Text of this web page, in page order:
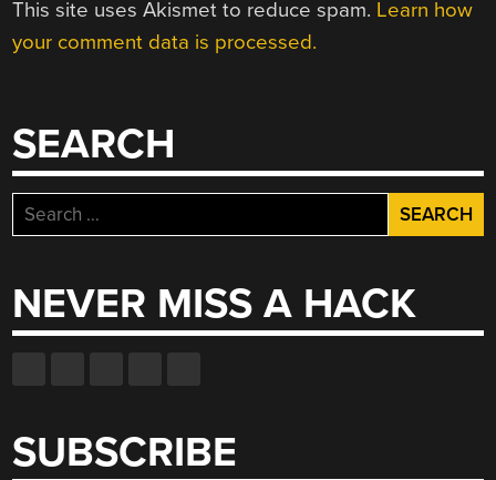
This site uses Akismet to reduce spam. Learn how
your comment data is processed.
SEARCH
Search
for:
NEVER MISS A HACK
SUBSCRIBE